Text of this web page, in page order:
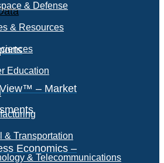
– Market
Economics –
& Defense
& Resources
Education
& Transportation
& Telecommunications